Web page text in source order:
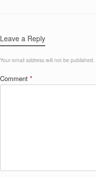
Leave a Reply
Your email address will not be published.
Comment *